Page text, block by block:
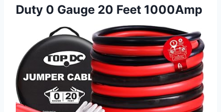
Duty 0 Gauge 20 Feet 1000Amp